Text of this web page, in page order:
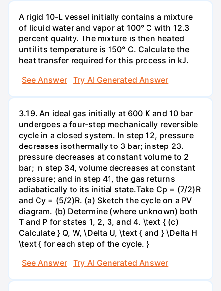
A rigid 10-L vessel initially contains a mixture
of liquid water and vapor at 100° C with 12.3
percent quality. The mixture is then heated
until its temperature is 150° C. Calculate the
heat transfer required for this process in kJ.
See Answer
Try AI Generated Answer
3.19. An ideal gas initially at 600 K and 10 bar
undergoes a four-step mechanically reversible
cycle in a closed system. In step 12, pressure
decreases isothermally to 3 bar; instep 23.
pressure decreases at constant volume to 2
bar; in step 34, volume decreases at constant
pressure; and in step 41, the gas returns
adiabatically to its initial state.Take Cp = (7/2)R
and Cy = (5/2)R. (a) Sketch the cycle on a PV
diagram. (b) Determine (where unknown) both
T and P for states 1, 2, 3, and 4. \text { (c)
Calculate } Q, W, \Delta U, \text { and } \Delta H
\text { for each step of the cycle. }
See Answer
Try AI Generated Answer